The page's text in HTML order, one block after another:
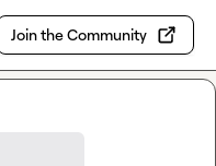
Join the Community